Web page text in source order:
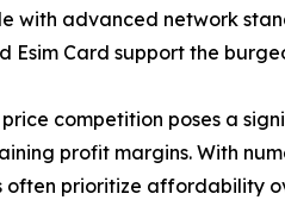
with advanced network
Esim Card support the
competition poses a
profit margins. With
often prioritize affordability